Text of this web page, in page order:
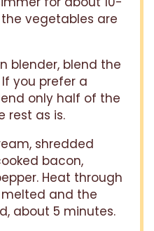
the vegetables are
blender, blend the
you prefer a
only half of the
rest as is.
shredded
bacon,
Heat through
and the
about 5 minutes.